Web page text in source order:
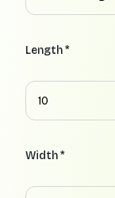
Length *
Width *